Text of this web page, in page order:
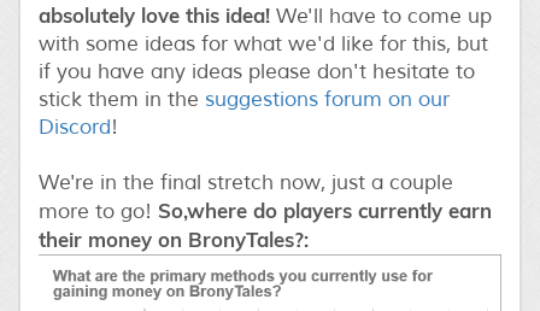
absolutely love this idea! We'll have to come up
with some ideas for what we'd like for this, but
if you have any ideas please don't hesitate to
stick them in the suggestions forum on our
Discord!
We're in the final stretch now, just a couple
more to go! So,where do players currently earn
their money on BronyTales?: